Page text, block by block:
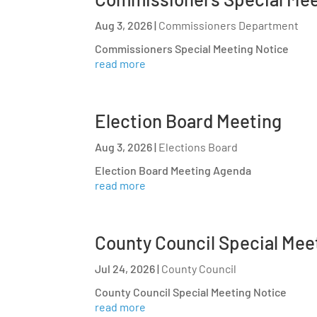
Aug 3, 2026| Commissioners Department
Commissioners Special Meeting Notice
read more
Election Board Meeting
Aug 3, 2026| Elections Board
Election Board Meeting Agenda
read more
County Council Special
Jul 24, 2026| County Council
County Council Special Meeting Notice
read more